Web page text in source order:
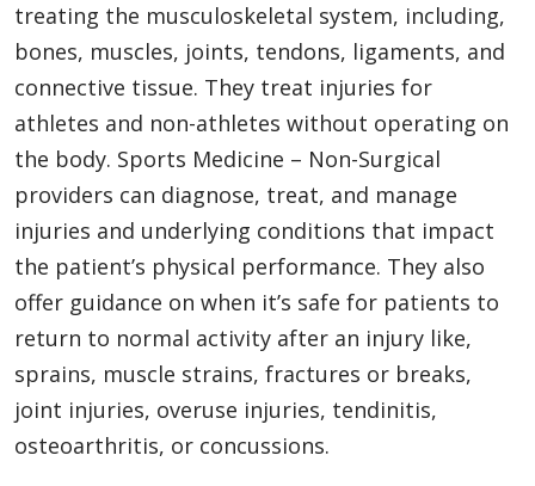
treating the musculoskeletal system, including,
bones, muscles, joints, tendons, ligaments, and
connective tissue. They treat injuries for
athletes and non-athletes without operating on
the body. Sports Medicine – Non-Surgical
providers can diagnose, treat, and manage
injuries and underlying conditions that impact
the patient’s physical performance. They also
offer guidance on when it’s safe for patients to
return to normal activity after an injury like,
sprains, muscle strains, fractures or breaks,
joint injuries, overuse injuries, tendinitis,
osteoarthritis, or concussions.